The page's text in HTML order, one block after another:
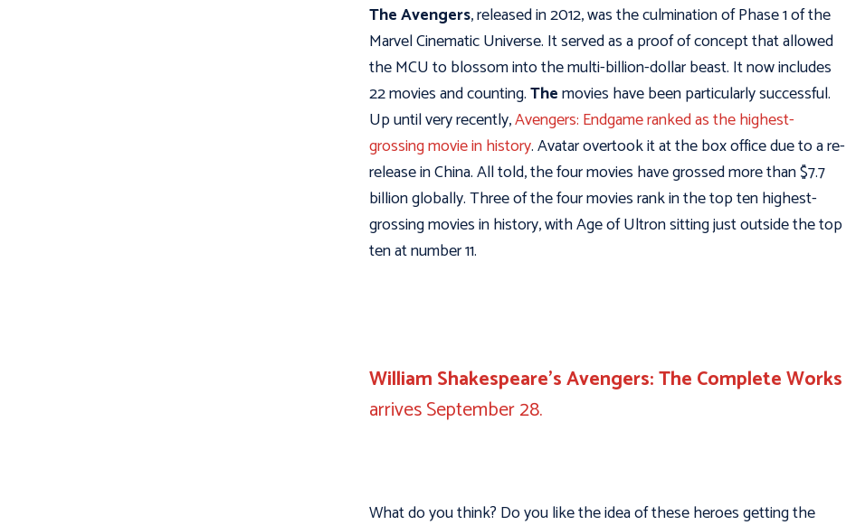
The Avengers, released in 2012, was the culmination of Phase 1 of the
Marvel Cinematic Universe. It served as a proof of concept that allowed
the MCU to blossom into the multi-billion-dollar beast. It now includes
22 movies and counting.Themovies have been particularly successful.
Up until very recently,Avengers: Endgame ranked as the highest-
grossing movie in history. Avatar overtook it at the box office due to a re-
release in China. All told, the four movies have grossed more than $7.7
billion globally. Three of the four movies rank in the top ten highest-
grossing movies in history, with Age of Ultron sitting just outside the top
ten at number 11.
William Shakespeare’s Avengers: The Complete Works
arrives September 28.
What do you think? Do you like the idea of these heroes getting the